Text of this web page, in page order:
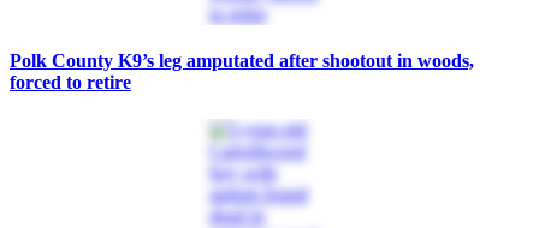
Polk County K9’s leg amputated after shootout in woods,
forced to retire